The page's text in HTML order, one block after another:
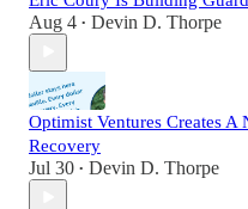
Aug 4 • Devin D. Thorpe
Optimist Ventures Creates
Recovery
Jul 30 • Devin D. Thorpe